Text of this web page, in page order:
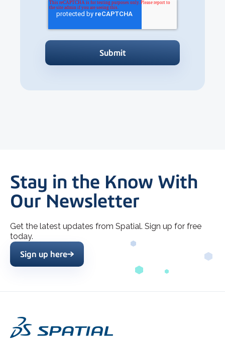
Stay in the Know With
Our Newsletter
Get the latest updates from Spatial. Sign up for free
today.
Sign up here